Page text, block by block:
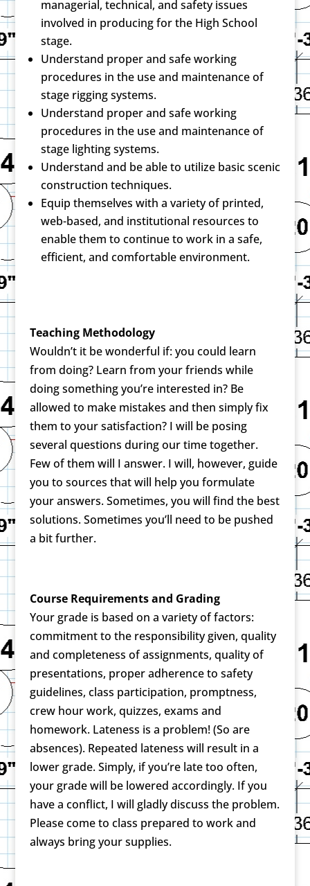
managerial, technical, and safety issues
involved in producing for the High School
stage.
Understand proper and safe working
procedures in the use and maintenance of
stage rigging systems.
Understand proper and safe working
procedures in the use and maintenance of
stage lighting systems.
Understand and be able to utilize basic scenic
construction techniques.
Equip themselves with a variety of printed,
web-based, and institutional resources to
enable them to continue to work in a safe,
efficient, and comfortable environment.
Teaching Methodology
Wouldn’t it be wonderful if: you could learn
from doing? Learn from your friends while
doing something you’re interested in? Be
allowed to make mistakes and then simply fix
them to your satisfaction? I will be posing
several questions during our time together.
Few of them will I answer. I will, however, guide
you to sources that will help you formulate
your answers. Sometimes, you will find the best
solutions. Sometimes you’ll need to be pushed
a bit further.
Course Requirements and Grading
Your grade is based on a variety of factors:
commitment to the responsibility given, quality
and completeness of assignments, quality of
presentations, proper adherence to safety
guidelines, class participation, promptness,
crew hour work, quizzes, exams and
homework. Lateness is a problem! (So are
absences). Repeated lateness will result in a
lower grade. Simply, if you’re late too often,
your grade will be lowered accordingly. If you
have a conflict, I will gladly discuss the problem.
Please come to class prepared to work and
always bring your supplies.